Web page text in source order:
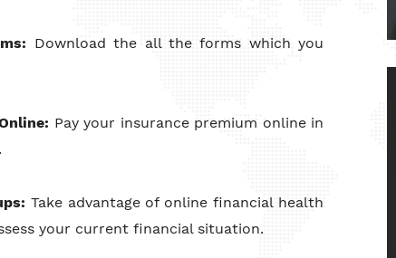
Download the all the forms which you
Pay your insurance premium online in
Take advantage of online financial health
your current financial situation.